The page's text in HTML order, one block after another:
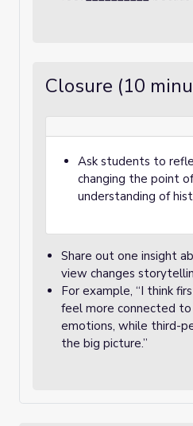
Closure (10
Ask students to
changing the point
understanding of
Share out one insight
view changes
For example, “I think
feel more connected to
emotions, while third-
the big picture.”